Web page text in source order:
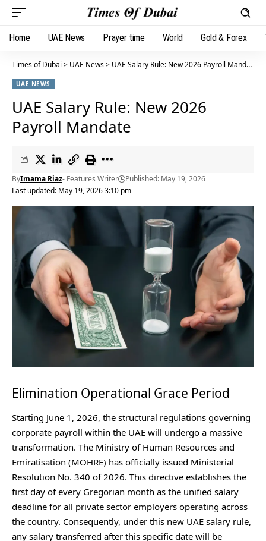
Home UAE News Prayer time World Gold & Forex
Times of Dubai > UAE News> UAE Salary Rule: New 2026 Payroll Mandate
UAE NEWS
UAE Salary Rule: New 2026
Payroll Mandate
Last updated: May 19, 2026 3:10 pm
ByImama Riaz- Features Writer Published: May 19, 2026
Elimination Operational Grace Period
Starting June 1, 2026, the structural regulations governing
corporate payroll within the UAE will undergo a massive
transformation. The Ministry of Human Resources and
Emiratisation (MOHRE) has officially issued Ministerial
Resolution No. 340 of 2026. This directive establishes the
first day of every Gregorian month as the unified salary
deadline for all private sector employers operating across
the country. Consequently, under this new UAE salary rule,
any salary transferred after this specific date will be